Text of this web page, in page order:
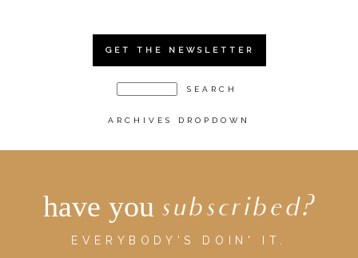
GET THE NEWSLETTER
ARCHIVES DROPDOWN
have you subscribed?
EVERYBODY'S DOIN' IT.